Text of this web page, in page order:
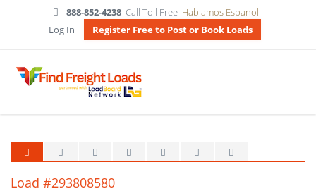
888-852-4238 Call Toll Free Hablamos Espanol
Log In
Register Free to Post or Book Loads
Load #293808580